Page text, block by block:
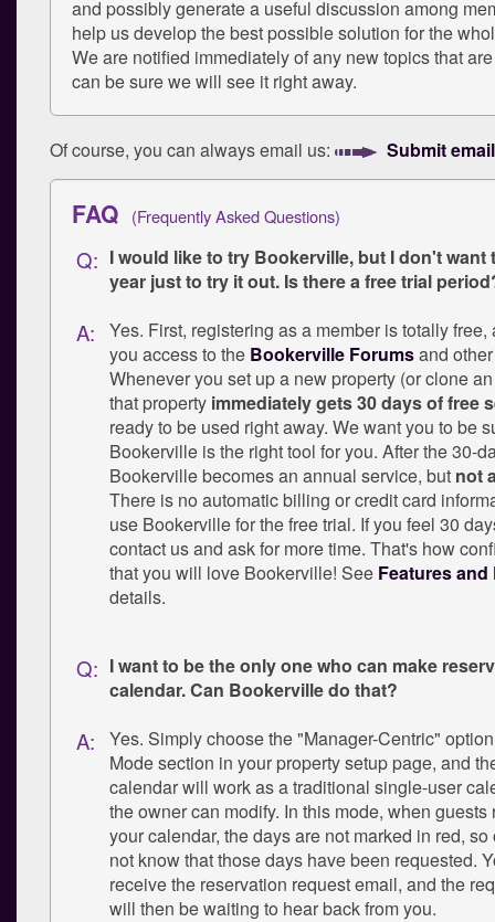
and possibly generate a useful discussion among
help us develop the best possible solution for the
We are notified immediately of any new topics that
can be sure we will see it right away.
Of course, you can always email us: Submit
FAQ (Frequently Asked Questions)
Q: I would like to try Bookerville, but I don't want
year just to try it out. Is there a free trial
A:
Yes. First, registering as a member is totally
you access to the Bookerville Forumsand
Whenever you set up a new property (or clone
that property immediately gets 30 days of free
ready to be used right away. We want you to be
Bookerville is the right tool for you. After the 30-
Bookerville becomes an annual service, but not
There is no automatic billing or credit card
use Bookerville for the free trial. If you feel 30
contact us and ask for more time. That's how
that you will love Bookerville! See Features
details.
Q: I want to be the only one who can make
calendar. Can Bookerville do that?
A:
Yes. Simply choose the "Manager-Centric"
Mode section in your property setup page, and
calendar will work as a traditional single-user
the owner can modify. In this mode, when guests
your calendar, the days are not marked in red,
not know that those days have been requested.
receive the reservation request email, and the
will then be waiting to hear back from you.